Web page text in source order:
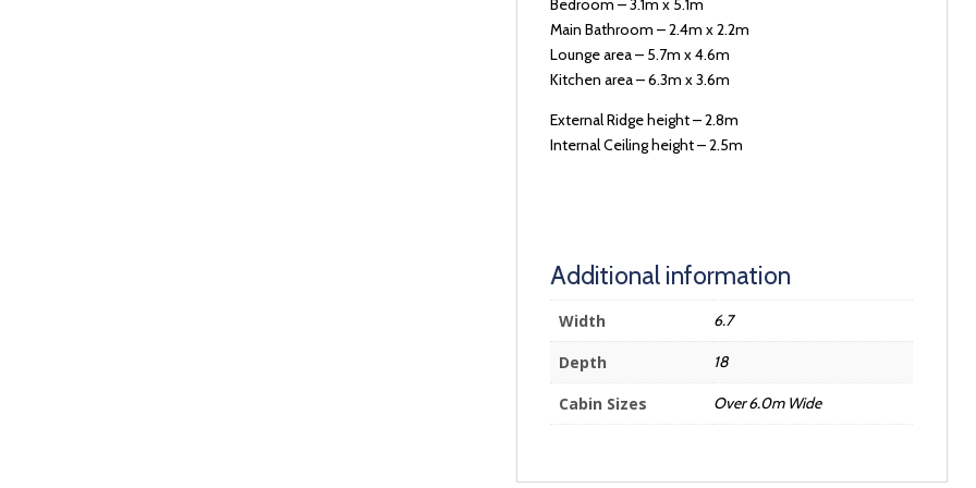
Bedroom – 3.1m x 5.1m
Main Bathroom – 2.4m x 2.2m
Lounge area – 5.7m x 4.6m
Kitchen area – 6.3m x 3.6m
External Ridge height – 2.8m
Internal Ceiling height – 2.5m
Additional information
Width 6.7
Depth 18
Cabin Sizes Over 6.0m Wide